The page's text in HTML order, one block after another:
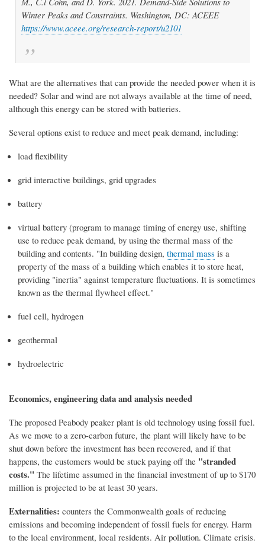
Winter Peaks and Constraints. Washington, DC: ACEEE
https://www.aceee.org/research-report/u2101
What are the alternatives that can provide the needed power when it is
needed? Solar and wind are not always available at the time of need,
although this energy can be stored with batteries.
Several options exist to reduce and meet peak demand, including:
load flexibility
grid interactive buildings, grid upgrades
battery
virtual battery (program to manage timing of energy use, shifting
use to reduce peak demand, by using the thermal mass of the
building and contents. "In building design, thermal mass is a
property of the mass of a building which enables it to store heat,
providing "inertia" against temperature fluctuations. It is sometimes
known as the thermal flywheel effect."
fuel cell, hydrogen
geothermal
hydroelectric
Economics, engineering data and analysis needed
The proposed Peabody peaker plant is old technology using fossil fuel.
As we move to a zero-carbon future, the plant will likely have to be
shut down before the investment has been recovered, and if that
happens, the customers would be stuck paying off the "stranded
costs." The lifetime assumed in the financial investment of up to $170
million is projected to be at least 30 years.
Externalities: counters the Commonwealth goals of reducing
emissions and becoming independent of fossil fuels for energy. Harm
to the local environment, local residents. Air pollution. Climate crisis.